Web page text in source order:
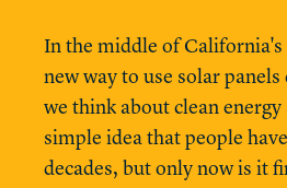
In the middle of California's
new way to use solar panels
we think about clean energy
simple idea that people
decades, but only now is it